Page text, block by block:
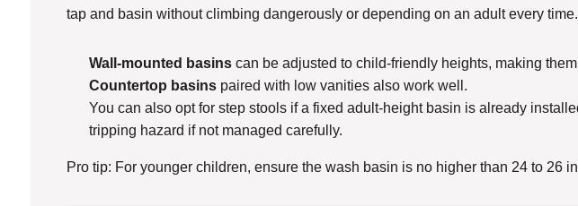
tap and basin without climbing dangerously or depending on an adult every time.
Wall-mounted basins can be adjusted to child-friendly heights, making
Countertop basins paired with low vanities also work well.
You can also opt for step stools if a fixed adult-height basin is already
tripping hazard if not managed carefully.
Pro tip: For younger children, ensure the wash basin is no higher than 24 to 26